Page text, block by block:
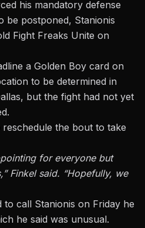
his mandatory defense
be postponed, Stanionis
Fight Freaks Unite on
a Golden Boy card on
to be determined in
but the fight had not yet
the bout to take
for everyone but
Finkel said. “Hopefully, we
to call Stanionis on Friday he
he said was unusual.